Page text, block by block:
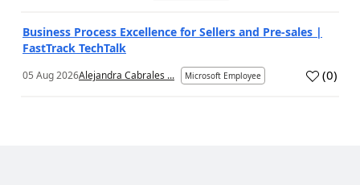
Business Process Excellence for Sellers and Pre-sales |
FastTrack TechTalk
05 Aug 2026Alejandra Cabrales ... Microsoft Employee (0)